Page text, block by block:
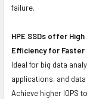
failure.
HPE SSDs offer
Efficiency for Faster
Ideal for big data
applications, and
Achieve higher IOPS